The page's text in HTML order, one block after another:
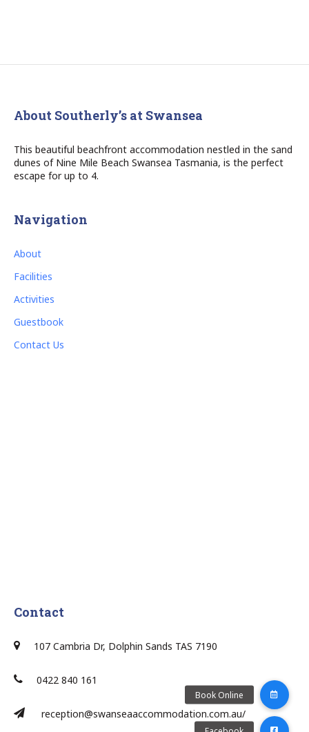
About Southerly’s at Swansea
This beautiful beachfront accommodation nestled in the sand
dunes of Nine Mile Beach Swansea Tasmania, is the perfect
escape for up to 4.
Navigation
About
Facilities
Activities
Guestbook
Contact Us
Contact
107 Cambria Dr, Dolphin Sands TAS 7190
0422 840 161
reception@swanseaaccommodation.com.au/